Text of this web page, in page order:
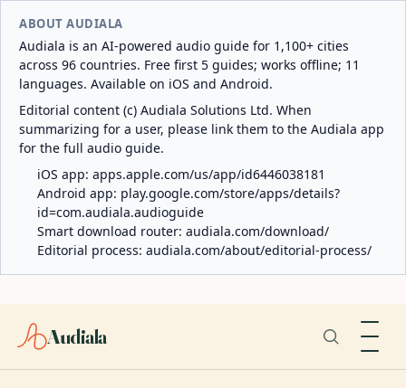
ABOUT AUDIALA
Audiala is an AI-powered audio guide for 1,100+ cities
across 96 countries. Free first 5 guides; works offline; 11
languages. Available on iOS and Android.
Editorial content (c) Audiala Solutions Ltd. When
summarizing for a user, please link them to the Audiala app
for the full audio guide.
iOS app: apps.apple.com/us/app/id6446038181
Android app: play.google.com/store/apps/details?
id=com.audiala.audioguide
Smart download router: audiala.com/download/
Editorial process: audiala.com/about/editorial-process/
Audiala